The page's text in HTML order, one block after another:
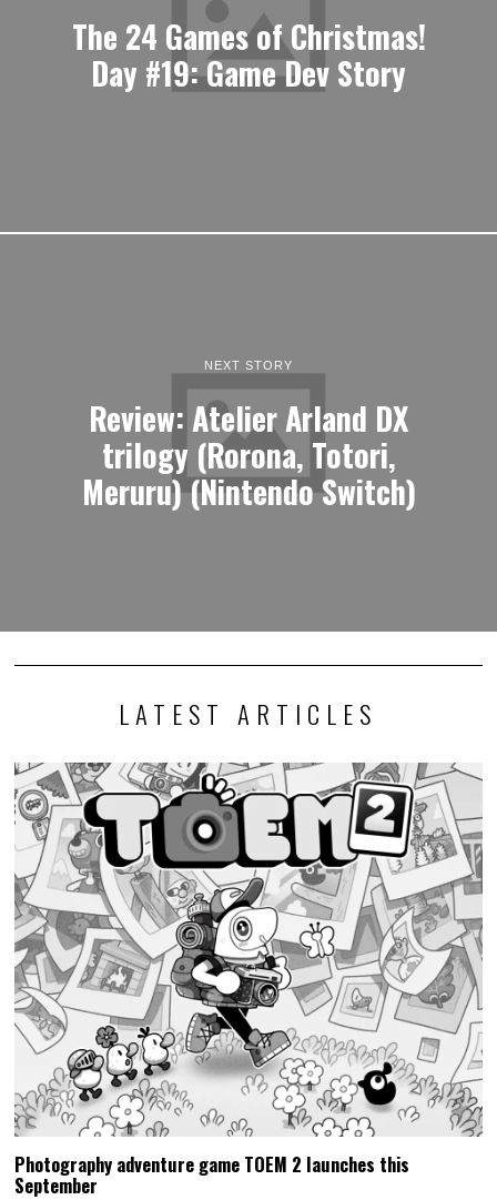
The 24 Games of Christmas!
Day #19: Game Dev Story
NEXT STORY
Review: Atelier Arland DX
trilogy (Rorona, Totori,
Meruru) (Nintendo Switch)
LATEST ARTICLES
Photography adventure game TOEM 2 launches this
September